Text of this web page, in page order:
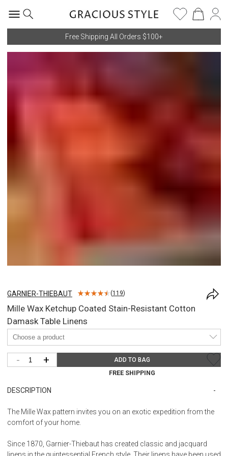
Free Shipping All Orders $100+
GARNIER-THIEBAUT (119)
Mille Wax Ketchup Coated Stain-Resistant Cotton
Damask Table Linens
- + ADD TO BAG
FREE SHIPPING
DESCRIPTION
The Mille Wax pattern invites you on an exotic expedition from the
comfort of your home.
Since 1870, Garnier-Thiebaut has created classic and jacquard
linens in the quintessential French style. Their linens have been used